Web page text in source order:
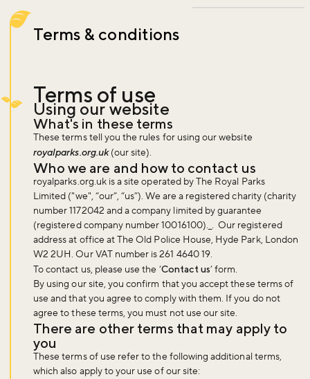
Terms & conditions
Terms of use
Using our website
What's in these terms
These terms tell you the rules for using our website
royalparks.org.uk(our site).
Who we are and how to contact us
royalparks.org.uk is a site operated by The Royal Parks
Limited ("we", “our”, “us”). We are a registered charity (charity
number 1172042 and a company limited by guarantee
(registered company number 10016100)._. Our registered
address at office at The Old Police House, Hyde Park, London
W2 2UH. Our VAT number is 261 4640 19.
To contact us, please use the ‘Contact us’ form.
By using our site, you confirm that you accept these terms of
use and that you agree to comply with them. If you do not
agree to these terms, you must not use our site.
There are other terms that may apply to
you
These terms of use refer to the following additional terms,
which also apply to your use of our site: